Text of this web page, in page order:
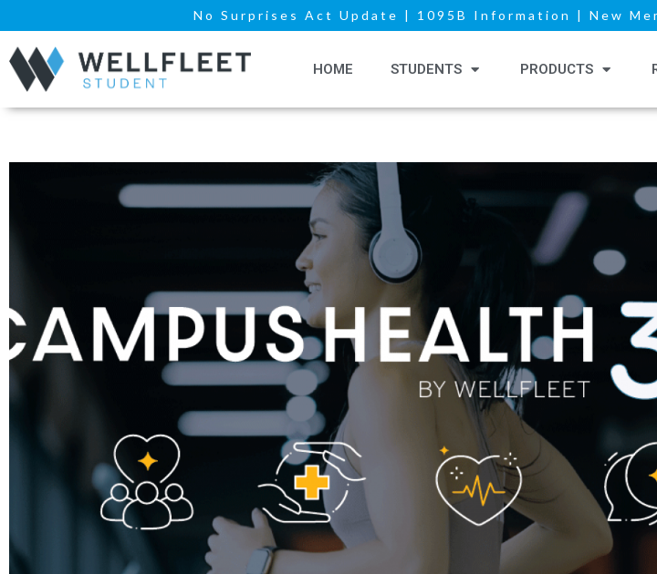
No Surprises Act Update | 1095B Information | New
HOME STUDENTS PRODUCTS